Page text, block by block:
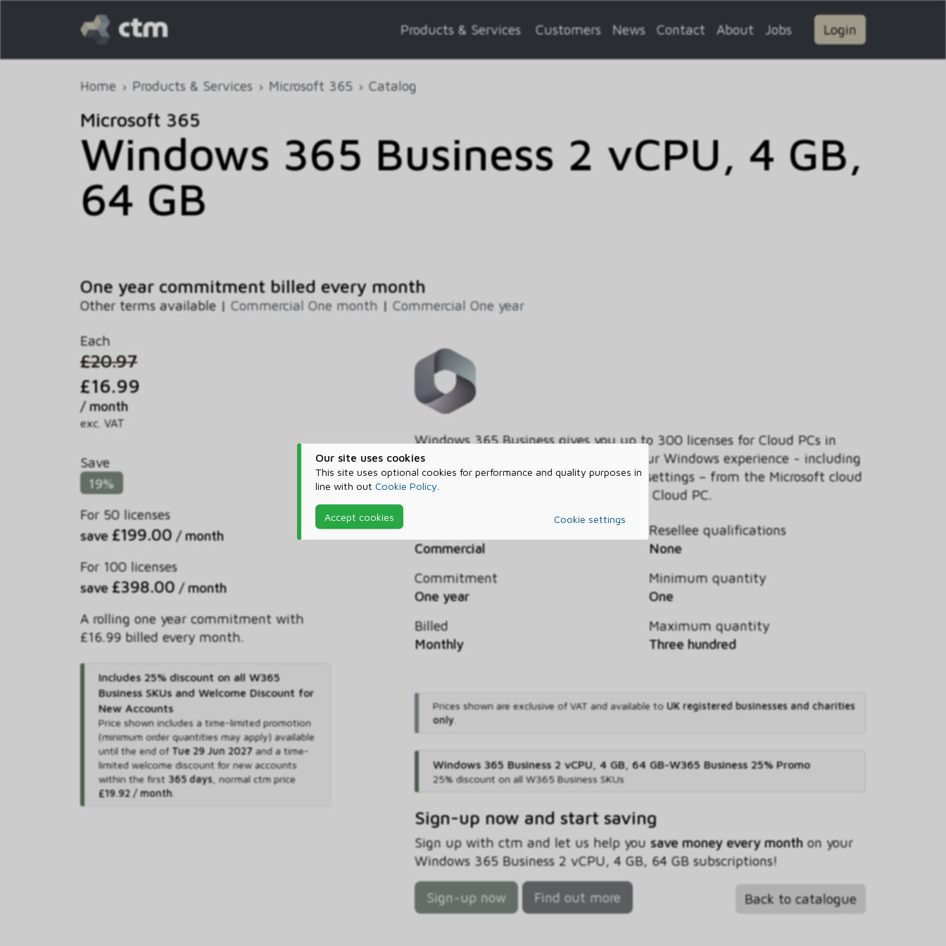
Our site uses cookies
This site uses optional cookies for performance and quality purposes in
line with out Cookie Policy
Accept cookies Cookie settings
Products & Services Customers News Contact About Jobs Login
Home Products & Services Microsoft 365 Catalog
Microsoft 365
Windows 365 Business 2 vCPU, 4 GB,
64 GB
One year commitment billed every month
Other terms available | Commercial One month | Commercial One year
Each
£20.97
£16.99
/ month
exc. VAT
Save
19%
For 50 licenses
save £199.00 / month
For 100 licenses
save £398.00 / month
A rolling one year commitment with
£16.99 billed every month.
Includes 25% discount on all W365
Business SKUs and Welcome Discount for
New Accounts
Price shown includes a time-limited promotion
(minimum order quantities may apply) available
until the end of Tue 29 Jun 2027and a time-
limited welcome discount for new accounts
within the first 365 days, normal ctm price
£19.92 / month.
Windows 365 Business gives you up to 300 licenses for Cloud PCs in
your organization. Securely stream your Windows experience - including
your personalized apps, content, and settings – from the Microsoft cloud
to any device with your Windows 365 Cloud PC.
Commercial
Commitment
One year
Billed
Monthly
Resellee qualifications
None
Minimum quantity
One
Maximum quantity
Three hundred
Prices shown are exclusive of VAT and available to UK registered businesses and charities
only.
Windows 365 Business 2 vCPU, 4 GB, 64 GB-W365 Business 25% Promo
25% discount on all W365 Business SKUs
Sign-up now and start saving
Sign up with ctm and let us help you save money every month on your
Windows 365 Business 2 vCPU, 4 GB, 64 GB subscriptions!
Sign-up now Find out more Back to catalogue